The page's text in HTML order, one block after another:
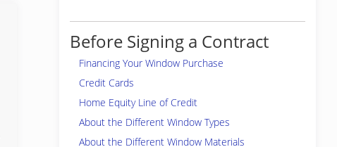
Before Signing a Contract
Financing Your Window Purchase
Credit Cards
Home Equity Line of Credit
About the Different Window Types
About the Different Window Materials